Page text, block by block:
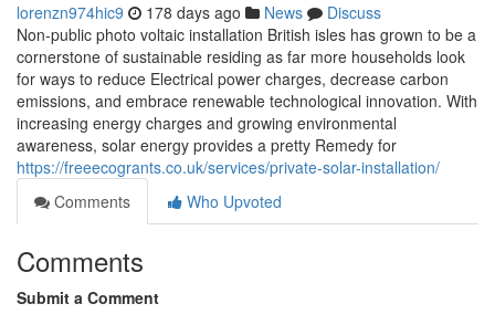
lorenzn974hic9 178 days ago News
Discuss
Non-public photo voltaic installation British isles has grown to be a
cornerstone of sustainable residing as far more households look
for ways to reduce Electrical power charges, decrease carbon
emissions, and embrace renewable technological innovation. With
increasing energy charges and growing environmental
awareness, solar energy provides a pretty Remedy for
https://freeecogrants.co.uk/services/private-solar-installation/
Comments
Who Upvoted
Comments
Submit a Comment